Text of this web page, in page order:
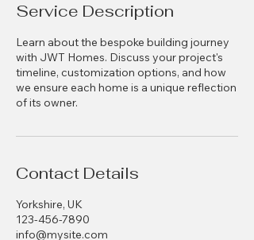
Service Description
Learn about the bespoke building journey
with JWT Homes. Discuss your project's
timeline, customization options, and how
we ensure each home is a unique reflection
of its owner.
Contact Details
Yorkshire, UK
123-456-7890
info@mysite.com